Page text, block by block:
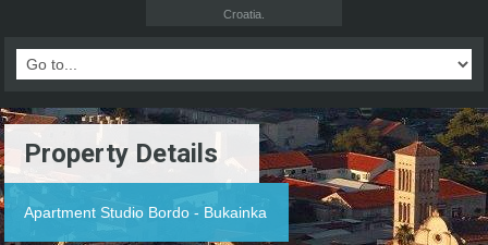
Croatia.
Property Details
Apartment Studio Bordo - Bukainka